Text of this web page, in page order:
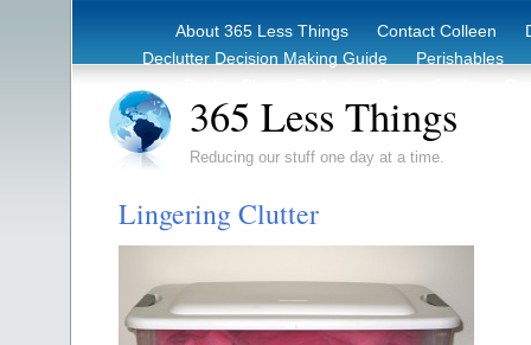
About 365 Less Things Contact Colleen
Declutter Decision Making Guide
Perishables
365 Less Things
Reducing our stuff one day at a time.
Lingering Clutter